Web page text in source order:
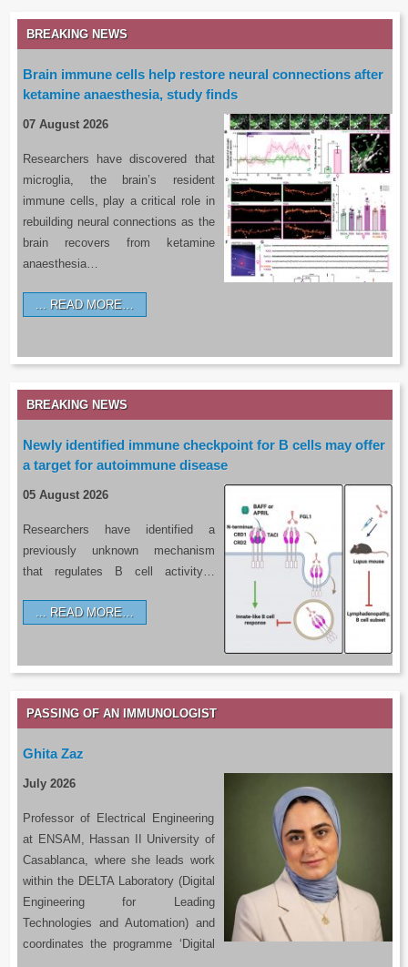
BREAKING NEWS
Brain immune cells help restore neural connections after
ketamine anaesthesia, study finds
07 August 2026
Researchers have discovered that
microglia, the brain’s resident
immune cells, play a critical role in
rebuilding neural connections as the
brain recovers from ketamine
anaesthesia…
READ MORE…
BREAKING NEWS
Newly identified immune checkpoint for B cells may offer
a target for autoimmune disease
05 August 2026
Researchers have identified a
previously unknown mechanism
that regulates B cell activity…
READ MORE…
PASSING OF AN IMMUNOLOGIST
Ghita Zaz
July 2026
Professor of Electrical Engineering
at ENSAM, Hassan II University of
Casablanca, where she leads work
within the DELTA Laboratory (Digital
Engineering for Leading
Technologies and Automation) and
coordinates the programme ‘Digital